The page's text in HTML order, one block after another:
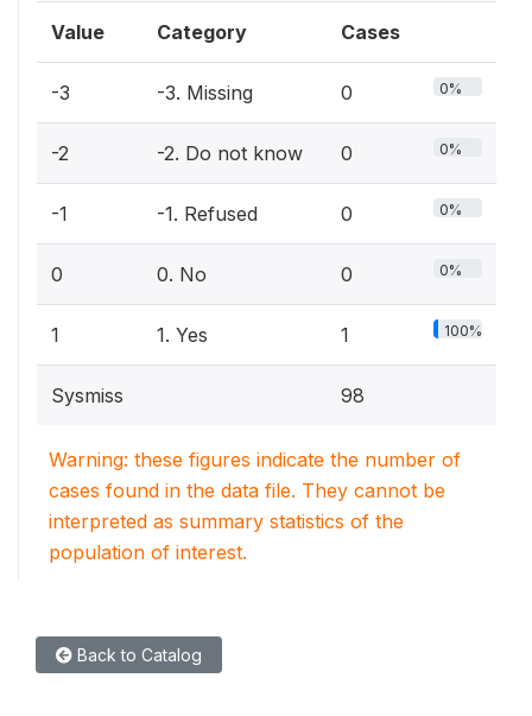
Value Category Cases
-3 -3. Missing 0 0%
-2 -2. Do not know 0 0%
-1 -1. Refused 0 0%
0 0. No 0 0%
1 1. Yes 1 100%
Sysmiss 98
Warning: these figures indicate the number of
cases found in the data file. They cannot be
interpreted as summary statistics of the
population of interest.
Back to Catalog